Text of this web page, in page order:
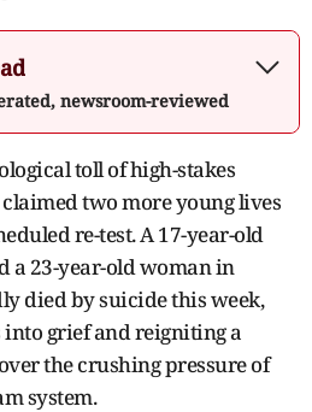
newsroom-reviewed
toll of high-stakes
two more young lives
re-test. A 17-year-old
a 23-year-old woman in
died by suicide this week,
grief and reigniting a
the crushing pressure of
system.